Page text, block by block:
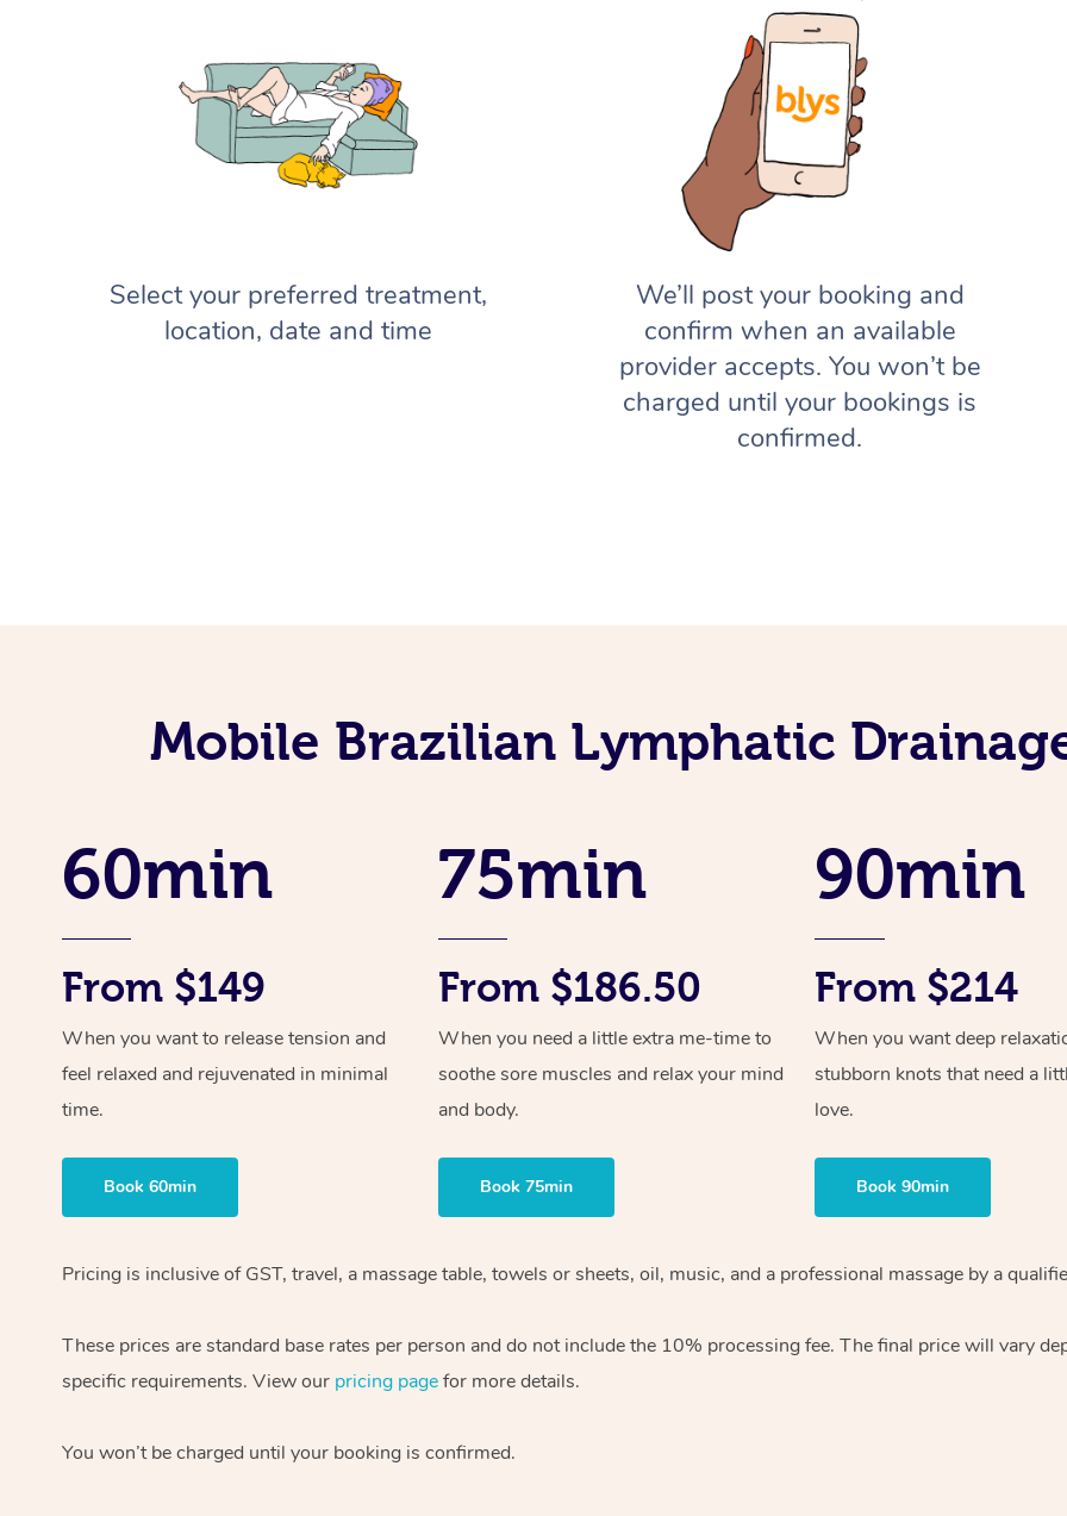
Select your preferred treatment,
location, date and time
We’ll post your booking and
confirm when an available
provider accepts. You won’t be
charged until your bookings is
confirmed.
Mobile Brazilian Lymphatic
60min
From $149
When you want to release tension and
feel relaxed and rejuvenated in minimal
time.
Book 60min
75min
From $186.50
When you need a little extra me-time to
soothe sore muscles and relax your mind
and body.
Book 75min
90min
From $214
When you want deep
stubborn knots that need a
love.
Book 90min
Pricing is inclusive of GST, travel, a massage table, towels or sheets, oil, music, and a professional massage by a
These prices are standard base rates per person and do not include the 10% processing fee. The final price will vary
specific requirements. View our pricing pagefor more details.
You won’t be charged until your booking is confirmed.